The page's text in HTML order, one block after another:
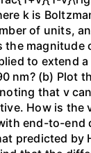
k is
of units,
the magnitude
to extend a
nm? (b) Plot
that v
How is the
end-to-end
predicted by